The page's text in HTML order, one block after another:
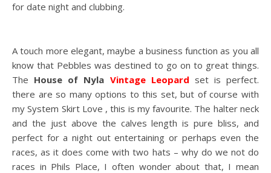
for date night and clubbing.
A touch more elegant, maybe a business function as you all
know that Pebbles was destined to go on to great things.
The House of Nyla Vintage Leopard set is perfect.
there are so many options to this set, but of course with
my System Skirt Love , this is my favourite. The halter neck
and the just above the calves length is pure bliss, and
perfect for a night out entertaining or perhaps even the
races, as it does come with two hats – why do we not do
races in Phils Place, I often wonder about that, I mean